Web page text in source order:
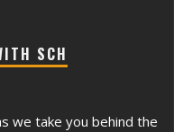
SCH
we take you behind the